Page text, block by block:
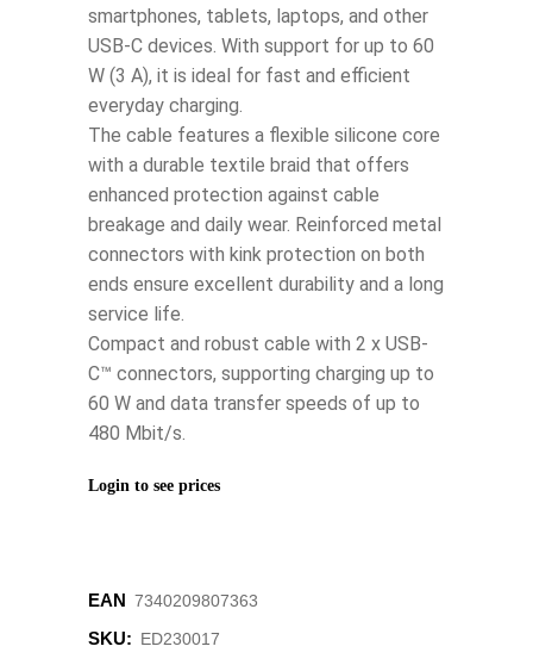
smartphones, tablets, laptops, and other
USB-C devices. With support for up to 60
W (3 A), it is ideal for fast and efficient
everyday charging.
The cable features a flexible silicone core
with a durable textile braid that offers
enhanced protection against cable
breakage and daily wear. Reinforced metal
connectors with kink protection on both
ends ensure excellent durability and a long
service life.
Compact and robust cable with 2 x USB-
C™ connectors, supporting charging up to
60 W and data transfer speeds of up to
480 Mbit/s.
Login to see prices
EAN ‌‌‌7340209807363
SKU: ED230017